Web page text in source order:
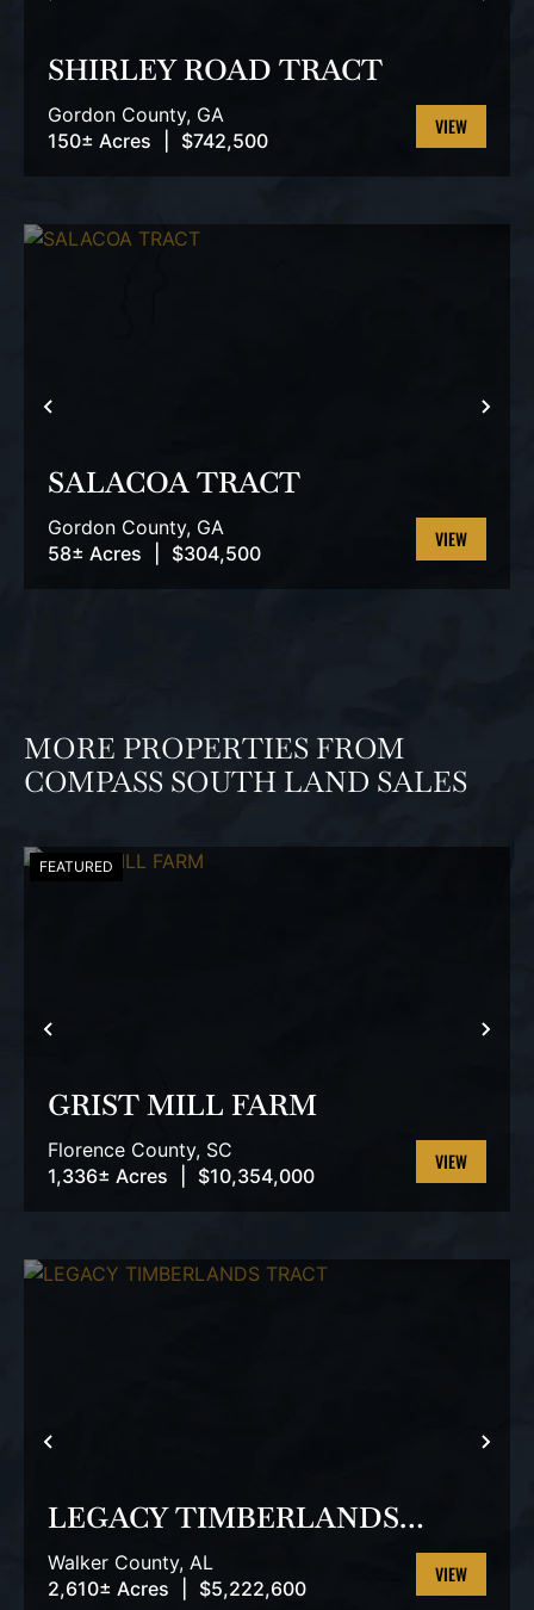
SHIRLEY ROAD TRACT
Gordon County, GA
150± Acres
$742,500
VIEW
PREVIOUS
SALACOA TRACT
Gordon County, GA
58± Acres
$304,500
VIEW
MORE PROPERTIES FROM
COMPASS SOUTH LAND SALES
PREVIOUS
FEATURED
GRIST MILL FARM
Florence County, SC
1,336± Acres
$10,354,000
VIEW
PREVIOUS
LEGACY TIMBERLANDS
TRACT
Walker County, AL
2,610± Acres
$5,222,600
VIEW